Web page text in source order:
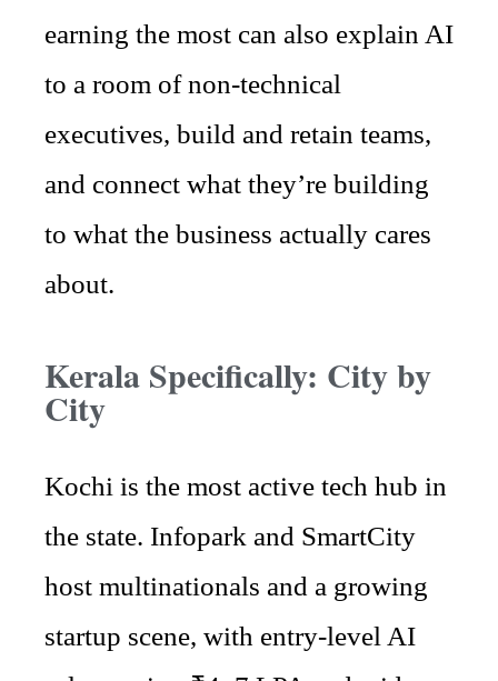
earning the most can also explain AI
to a room of non-technical
executives, build and retain teams,
and connect what they’re building
to what the business actually cares
about.
Kerala Specifically: City by
City
Kochi is the most active tech hub in
the state. Infopark and SmartCity
host multinationals and a growing
startup scene, with entry-level AI